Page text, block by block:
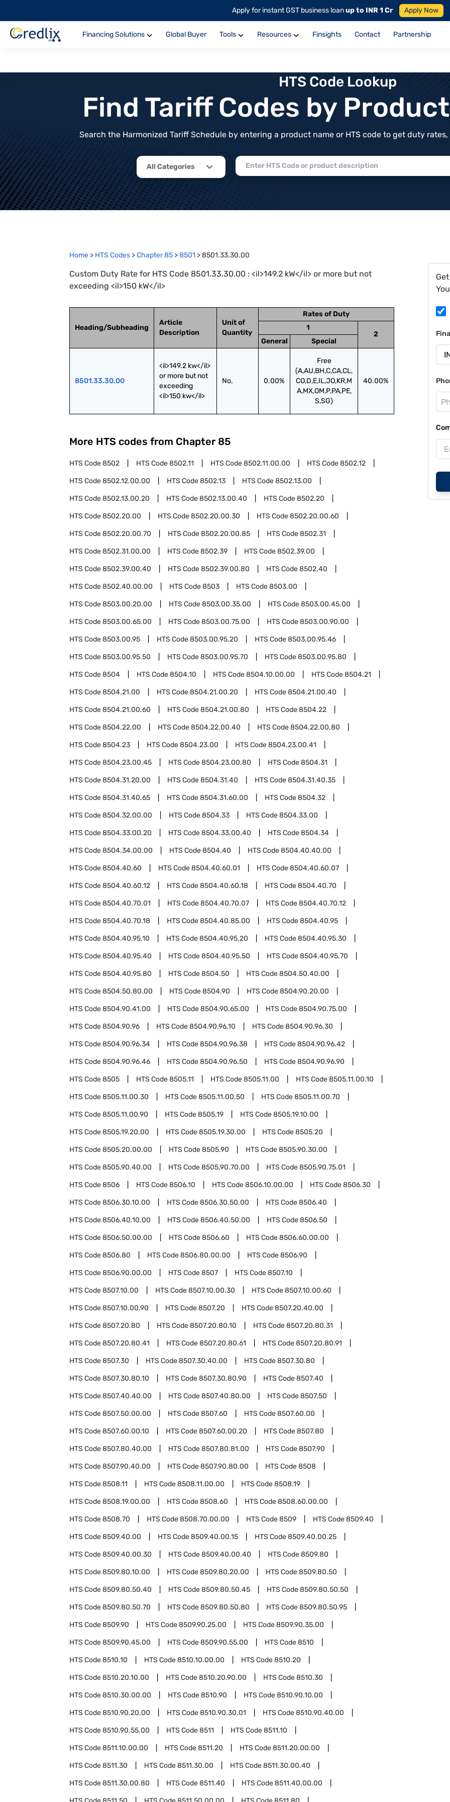
Apply for instant GST business loanup to INR 1 Cr Apply Now
Financing Solutions Global Buyer Tools Resources Finsights Contact Partnership
HTS Code Lookup
Find Tariff Codes by
Search the Harmonized Tariff Schedule by entering a product name or HTS code to get duty
All Categories
Home > HTS Codes >Chapter85 >8501 >8501.33.30.00
Custom Duty Rate for HTS Code 8501.33.30.00 : <il>149.2 kW</il> or more but not
exceeding <il>150 kW</il>
Heading/Subheading
Article
Description
Unit of
Quantity
Rates of Duty
1
2
General
Special
8501.33.30.00
<il>149.2 kw</il>
or more but not
exceeding
<il>150 kw</il>
No. 0.00%
Free
(A,AU,BH,C,CA,CL,
CO,D,E,IL,JO,KR,M
A,MX,OM,P,PA,PE,
S,SG)
40.00%
More HTS codes from Chapter 85
HTS Code8502 HTS Code8502.11 HTS Code8502.11.00.00 HTS Code8502.12
HTS Code8502.12.00.00 HTS Code8502.13 HTS Code8502.13.00
HTS Code8502.13.00.20 HTS Code8502.13.00.40 HTS Code8502.20
HTS Code8502.20.00 HTS Code8502.20.00.30 HTS Code8502.20.00.60
HTS Code8502.20.00.70 HTS Code8502.20.00.85 HTS Code8502.31
HTS Code8502.31.00.00 HTS Code8502.39 HTS Code8502.39.00
HTS Code8502.39.00.40 HTS Code8502.39.00.80 HTS Code8502.40
HTS Code8502.40.00.00 HTS Code8503 HTS Code8503.00
HTS Code8503.00.20.00 HTS Code8503.00.35.00 HTS Code8503.00.45.00
HTS Code8503.00.65.00 HTS Code8503.00.75.00 HTS Code8503.00.90.00
HTS Code8503.00.95 HTS Code8503.00.95.20 HTS Code8503.00.95.46
HTS Code8503.00.95.50 HTS Code8503.00.95.70 HTS Code8503.00.95.80
HTS Code8504 HTS Code8504.10 HTS Code8504.10.00.00 HTS Code8504.21
HTS Code8504.21.00 HTS Code8504.21.00.20 HTS Code8504.21.00.40
HTS Code8504.21.00.60 HTS Code8504.21.00.80 HTS Code8504.22
HTS Code8504.22.00 HTS Code8504.22.00.40 HTS Code8504.22.00.80
HTS Code8504.23 HTS Code8504.23.00 HTS Code8504.23.00.41
HTS Code8504.23.00.45 HTS Code8504.23.00.80 HTS Code8504.31
HTS Code8504.31.20.00 HTS Code8504.31.40 HTS Code8504.31.40.35
HTS Code8504.31.40.65 HTS Code8504.31.60.00 HTS Code8504.32
HTS Code8504.32.00.00 HTS Code8504.33 HTS Code8504.33.00
HTS Code8504.33.00.20 HTS Code8504.33.00.40 HTS Code8504.34
HTS Code8504.34.00.00 HTS Code8504.40 HTS Code8504.40.40.00
HTS Code8504.40.60 HTS Code8504.40.60.01 HTS Code8504.40.60.07
HTS Code8504.40.60.12 HTS Code8504.40.60.18 HTS Code8504.40.70
HTS Code8504.40.70.01 HTS Code8504.40.70.07 HTS Code8504.40.70.12
HTS Code8504.40.70.18 HTS Code8504.40.85.00 HTS Code8504.40.95
HTS Code8504.40.95.10 HTS Code8504.40.95.20 HTS Code8504.40.95.30
HTS Code8504.40.95.40 HTS Code8504.40.95.50 HTS Code8504.40.95.70
HTS Code8504.40.95.80 HTS Code8504.50 HTS Code8504.50.40.00
HTS Code8504.50.80.00 HTS Code8504.90 HTS Code8504.90.20.00
HTS Code8504.90.41.00 HTS Code8504.90.65.00 HTS Code8504.90.75.00
HTS Code8504.90.96 HTS Code8504.90.96.10 HTS Code8504.90.96.30
HTS Code8504.90.96.34 HTS Code8504.90.96.38 HTS Code8504.90.96.42
HTS Code8504.90.96.46 HTS Code8504.90.96.50 HTS Code8504.90.96.90
HTS Code8505 HTS Code8505.11 HTS Code8505.11.00 HTS Code8505.11.00.10
HTS Code8505.11.00.30 HTS Code8505.11.00.50 HTS Code8505.11.00.70
HTS Code8505.11.00.90 HTS Code8505.19 HTS Code8505.19.10.00
HTS Code8505.19.20.00 HTS Code8505.19.30.00 HTS Code8505.20
HTS Code8505.20.00.00 HTS Code8505.90 HTS Code8505.90.30.00
HTS Code8505.90.40.00 HTS Code8505.90.70.00 HTS Code8505.90.75.01
HTS Code8506 HTS Code8506.10 HTS Code8506.10.00.00 HTS Code8506.30
HTS Code8506.30.10.00 HTS Code8506.30.50.00 HTS Code8506.40
HTS Code8506.40.10.00 HTS Code8506.40.50.00 HTS Code8506.50
HTS Code8506.50.00.00 HTS Code8506.60 HTS Code8506.60.00.00
HTS Code8506.80 HTS Code8506.80.00.00 HTS Code8506.90
HTS Code8506.90.00.00 HTS Code8507 HTS Code8507.10
HTS Code8507.10.00 HTS Code8507.10.00.30 HTS Code8507.10.00.60
HTS Code8507.10.00.90 HTS Code8507.20 HTS Code8507.20.40.00
HTS Code8507.20.80 HTS Code8507.20.80.10 HTS Code8507.20.80.31
HTS Code8507.20.80.41 HTS Code8507.20.80.61 HTS Code8507.20.80.91
HTS Code8507.30 HTS Code8507.30.40.00 HTS Code8507.30.80
HTS Code8507.30.80.10 HTS Code8507.30.80.90 HTS Code8507.40
HTS Code8507.40.40.00 HTS Code8507.40.80.00 HTS Code8507.50
HTS Code8507.50.00.00 HTS Code8507.60 HTS Code8507.60.00
HTS Code8507.60.00.10 HTS Code8507.60.00.20 HTS Code8507.80
HTS Code8507.80.40.00 HTS Code8507.80.81.00 HTS Code8507.90
HTS Code8507.90.40.00 HTS Code8507.90.80.00 HTS Code8508
HTS Code8508.11 HTS Code8508.11.00.00 HTS Code8508.19
HTS Code8508.19.00.00 HTS Code8508.60 HTS Code8508.60.00.00
HTS Code8508.70 HTS Code8508.70.00.00 HTS Code8509 HTS Code8509.40
HTS Code8509.40.00 HTS Code8509.40.00.15 HTS Code8509.40.00.25
HTS Code8509.40.00.30 HTS Code8509.40.00.40 HTS Code8509.80
HTS Code8509.80.10.00 HTS Code8509.80.20.00 HTS Code8509.80.50
HTS Code8509.80.50.40 HTS Code8509.80.50.45 HTS Code8509.80.50.50
HTS Code8509.80.50.70 HTS Code8509.80.50.80 HTS Code8509.80.50.95
HTS Code8509.90 HTS Code8509.90.25.00 HTS Code8509.90.35.00
HTS Code8509.90.45.00 HTS Code8509.90.55.00 HTS Code8510
HTS Code8510.10 HTS Code8510.10.00.00 HTS Code8510.20
HTS Code8510.20.10.00 HTS Code8510.20.90.00 HTS Code8510.30
HTS Code8510.30.00.00 HTS Code8510.90 HTS Code8510.90.10.00
HTS Code8510.90.20.00 HTS Code8510.90.30.01 HTS Code8510.90.40.00
HTS Code8510.90.55.00 HTS Code8511 HTS Code8511.10
HTS Code8511.10.00.00 HTS Code8511.20 HTS Code8511.20.00.00
HTS Code8511.30 HTS Code8511.30.00 HTS Code8511.30.00.40
HTS Code8511.30.00.80 HTS Code8511.40 HTS Code8511.40.00.00